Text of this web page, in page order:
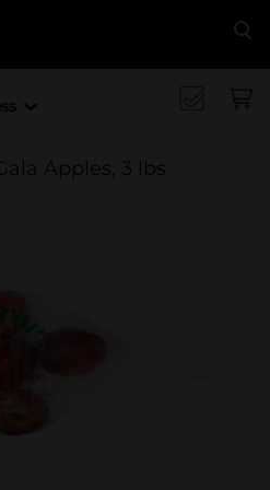
Apples, 3 lbs